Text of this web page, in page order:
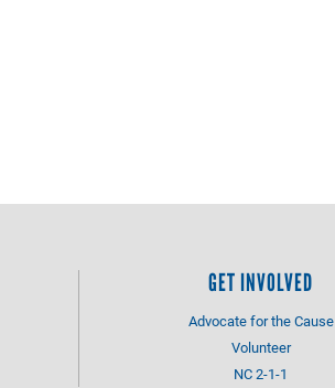
GET INVOLVED
Advocate for the Cause
Volunteer
NC 2-1-1